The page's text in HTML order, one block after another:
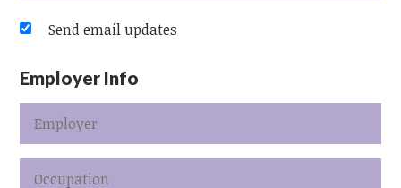
Send email updates
Employer Info